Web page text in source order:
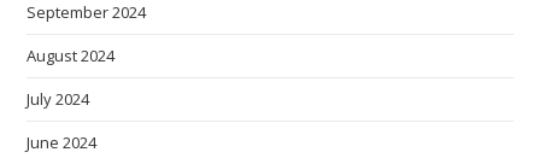
September 2024
August 2024
July 2024
June 2024